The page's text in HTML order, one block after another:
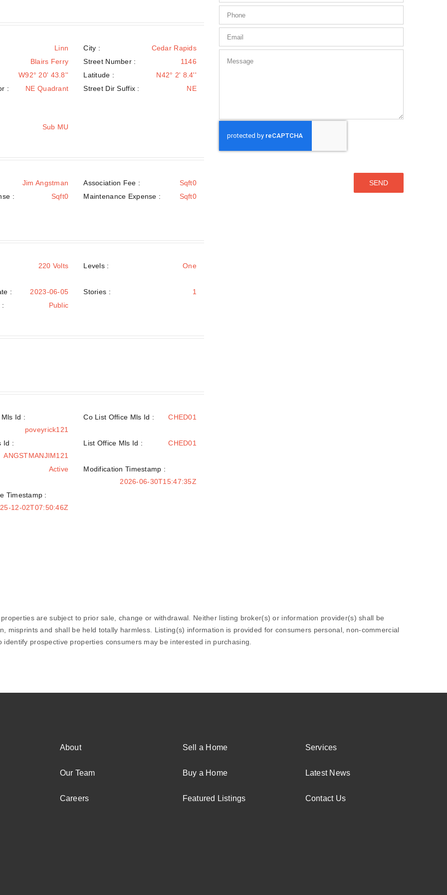
Linn City :
Cedar Rapids
Blairs Ferry
Street Number :
1146
W92° 20' 43.8''
Latitude :
N42° 2' 8.4''
:
NE Quadrant Street Dir Suffix : NE
Sub MU
Jim Angstman Association Fee :
Sqft0
:
Sqft0 Maintenance Expense : Sqft0
220 Volts Levels : One
: 2023-06-05 Stories :
1
: Public
Id :
poveyrick121
Co List Office Mls Id : CHED01
Id :
ANGSTMANJIM121
List Office Mls Id : CHED01
Active
Modification Timestamp :
2026-06-30T15:47:35Z
Timestamp :
12-02T07:50:46Z
are subject to prior sale, change or withdrawal. Neither listing broker(s) or information provider(s) shall be
misprints and shall be held totally harmless. Listing(s) information is provided for consumers personal, non-commercial
prospective properties consumers may be interested in purchasing.
About
Our Team
Careers
Sell a Home
Buy a Home
Featured Listings
Services
Latest News
Contact Us